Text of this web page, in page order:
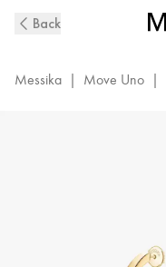
Uno
Gold
Back
Messika | Move Uno |